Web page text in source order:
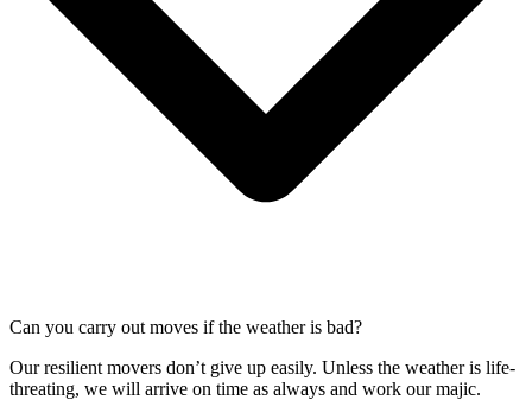
Can you carry out moves if the weather is bad?
Our resilient movers don’t give up easily. Unless the weather is life-
threating, we will arrive on time as always and work our majic.